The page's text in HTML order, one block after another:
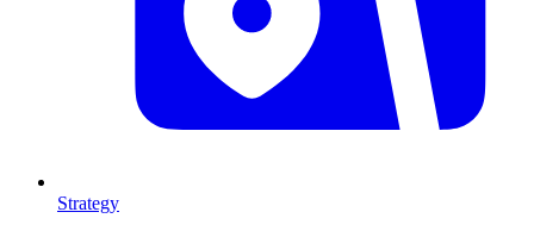
Strategy